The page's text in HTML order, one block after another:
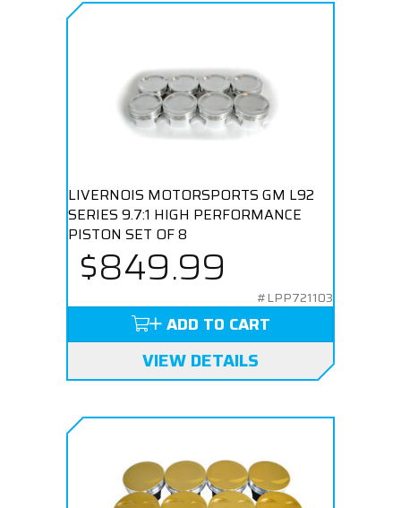
LIVERNOIS MOTORSPORTS GM L92
SERIES 9.7:1 HIGH PERFORMANCE
PISTON SET OF 8
$849.99
#LPP721103
ADD TO CART
VIEW DETAILS